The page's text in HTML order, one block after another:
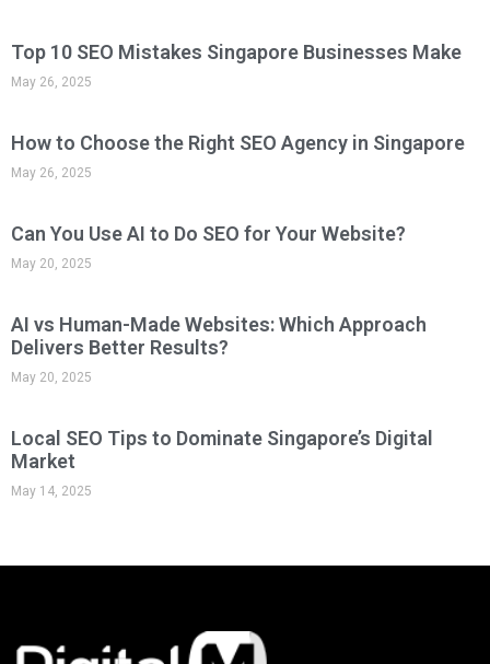
Top 10 SEO Mistakes Singapore Businesses Make
May 26, 2025
How to Choose the Right SEO Agency in Singapore
May 26, 2025
Can You Use AI to Do SEO for Your Website?
May 20, 2025
AI vs Human-Made Websites: Which Approach
Delivers Better Results?
May 20, 2025
Local SEO Tips to Dominate Singapore’s Digital
Market
May 14, 2025